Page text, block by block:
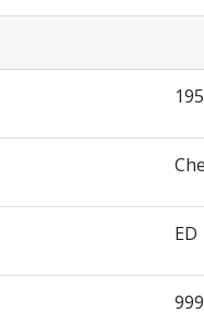
999